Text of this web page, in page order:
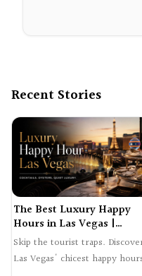
Recent Stories
The Best Luxury Happy
Hours in Las Vegas |
Swetta24 Guide
Skip the tourist traps.
Las Vegas' chicest happy